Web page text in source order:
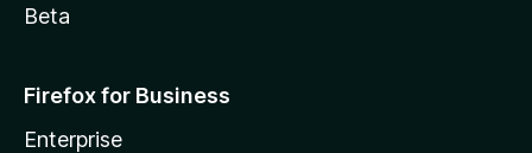
Beta
Firefox for Business
Enterprise